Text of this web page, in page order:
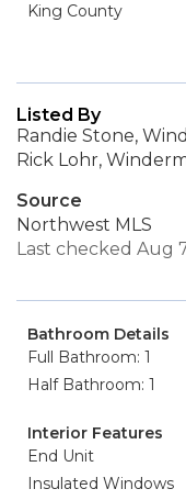
King County
Listed By
Randie Stone,
Rick Lohr,
Source
Northwest MLS
Last checked Aug
Bathroom Details
Full Bathroom: 1
Half Bathroom: 1
Interior Features
End Unit
Insulated Windows